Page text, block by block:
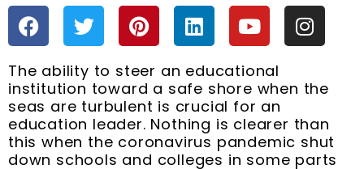
F
a
c
e
b
o
o
k
T
w
i
t
t
e
r
P
i
n
t
e
r
e
s
L
i
n
k
e
d
i
n
Y
o
u
t
u
b
e
I
n
s
t
a
g
r
a
The ability to steer an educational
institution toward a safe shore when the
seas are turbulent is crucial for an
education leader. Nothing is clearer than
this when the coronavirus pandemic shut
down schools and colleges in some parts